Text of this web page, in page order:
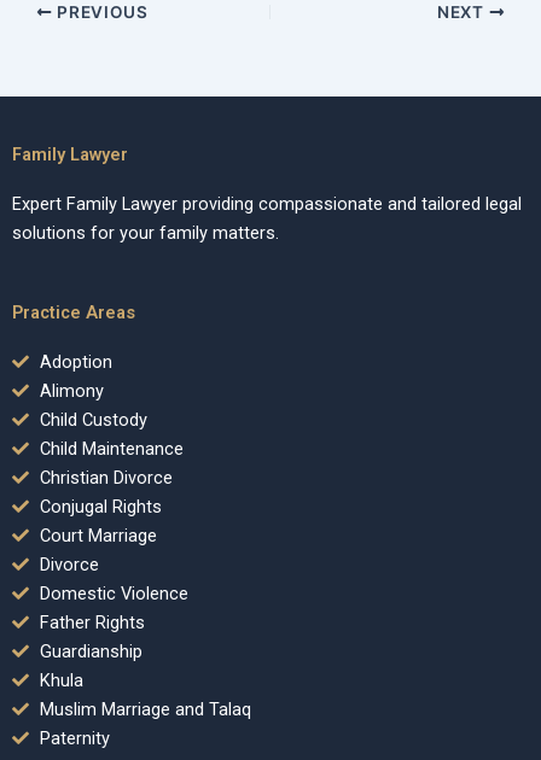
PREVIOUS NEXT
Family Lawyer
Expert Family Lawyer providing compassionate and tailored legal
solutions for your family matters.
Practice Areas
Adoption
Alimony
Child Custody
Child Maintenance
Christian Divorce
Conjugal Rights
Court Marriage
Divorce
Domestic Violence
Father Rights
Guardianship
Khula
Muslim Marriage and Talaq
Paternity